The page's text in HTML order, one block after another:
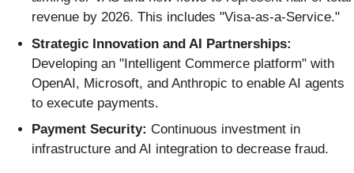
revenue by 2026. This includes "Visa-as-a-Service."
Strategic Innovation and AI Partnerships:
Developing an "Intelligent Commerce platform" with
OpenAI, Microsoft, and Anthropic to enable AI agents
to execute payments.
Payment Security: Continuous investment in
infrastructure and AI integration to decrease fraud.